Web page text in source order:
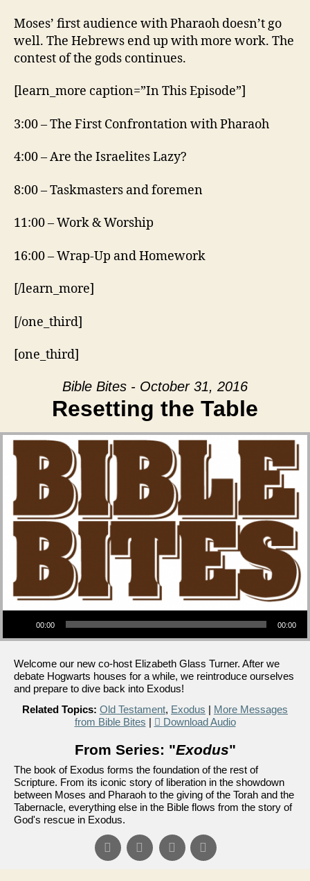
Moses’ first audience with Pharaoh doesn’t go
well. The Hebrews end up with more work. The
contest of the gods continues.
[learn_more caption=”In This Episode”]
3:00 – The First Confrontation with Pharaoh
4:00 – Are the Israelites Lazy?
8:00 – Taskmasters and foremen
11:00 – Work & Worship
16:00 – Wrap-Up and Homework
[/learn_more]
[/one_third]
[one_third]
Bible Bites - October 31, 2016
Resetting the Table
Audio Player
00:00 00:00
Welcome our new co-host Elizabeth Glass Turner. After we
debate Hogwarts houses for a while, we reintroduce ourselves
and prepare to dive back into Exodus!
Related Topics: Old Testament, Exodus | More Messages
from Bible Bites | Download Audio
From Series: "Exodus"
The book of Exodus forms the foundation of the rest of
Scripture. From its iconic story of liberation in the showdown
between Moses and Pharaoh to the giving of the Torah and the
Tabernacle, everything else in the Bible flows from the story of
God's rescue in Exodus.